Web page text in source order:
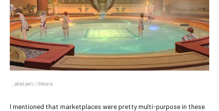
... and hot pools. / HoYoverse
I mentioned that marketplaces were pretty multi-purpose in these